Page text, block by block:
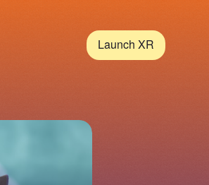
Launch XR